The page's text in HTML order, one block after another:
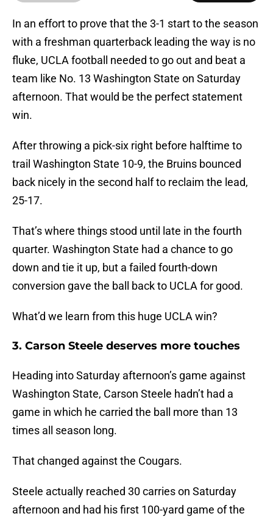
In an effort to prove that the 3-1 start to the season
with a freshman quarterback leading the way is no
fluke, UCLA football needed to go out and beat a
team like No. 13 Washington State on Saturday
afternoon. That would be the perfect statement
win.
After throwing a pick-six right before halftime to
trail Washington State 10-9, the Bruins bounced
back nicely in the second half to reclaim the lead,
25-17.
That’s where things stood until late in the fourth
quarter. Washington State had a chance to go
down and tie it up, but a failed fourth-down
conversion gave the ball back to UCLA for good.
What’d we learn from this huge UCLA win?
3. Carson Steele deserves more touches
Heading into Saturday afternoon’s game against
Washington State, Carson Steele hadn’t had a
game in which he carried the ball more than 13
times all season long.
That changed against the Cougars.
Steele actually reached 30 carries on Saturday
afternoon and had his first 100-yard game of the